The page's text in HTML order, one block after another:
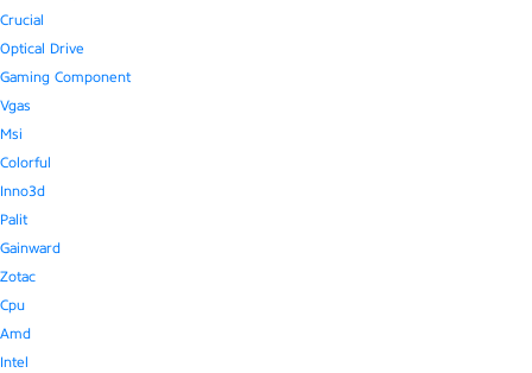
Crucial
Optical Drive
Gaming Component
Vgas
Msi
Colorful
Inno3d
Palit
Gainward
Zotac
Cpu
Amd
Intel